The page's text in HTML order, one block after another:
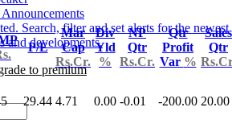
Search, filter and set alerts for the newest
and developments.
to premium
P/E
Mar
Cap
Rs.Cr.
Div
Yld
%
NP
Qtr
Rs.Cr.
Qtr
Profit
Var %
Sales
Qtr
29.44 4.71 0.00 -0.01 -200.00 20.00